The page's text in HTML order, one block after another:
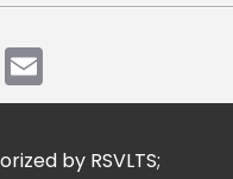
Twitter
by RSVLTS;